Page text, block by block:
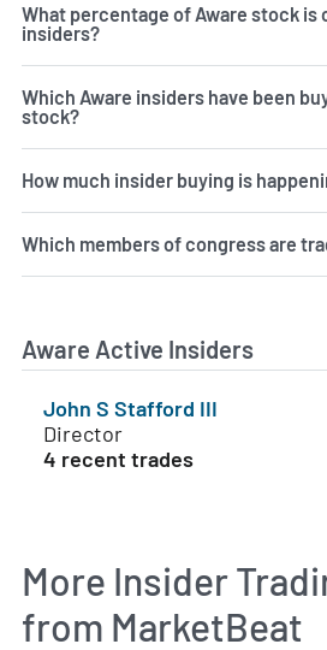
What percentage of Aware stock is
insiders?
Which Aware insiders have been
stock?
How much insider buying is
Which members of congress are
Aware Active Insiders
John S Stafford III
Director
4 recent trades
More Insider
from MarketBeat